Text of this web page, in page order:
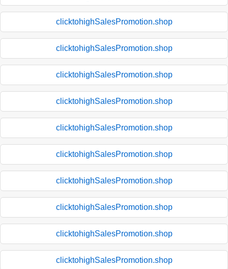
clicktohighSalesPromotion.shop
clicktohighSalesPromotion.shop
clicktohighSalesPromotion.shop
clicktohighSalesPromotion.shop
clicktohighSalesPromotion.shop
clicktohighSalesPromotion.shop
clicktohighSalesPromotion.shop
clicktohighSalesPromotion.shop
clicktohighSalesPromotion.shop
clicktohighSalesPromotion.shop